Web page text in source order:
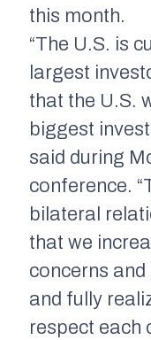
this month.
“The U.S. is
largest
that the U.S.
biggest
said during
conference.
bilateral
that we
concerns
and fully
respect each